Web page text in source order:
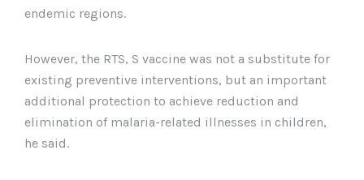
endemic regions.
However, the RTS, S vaccine was not a substitute for
existing preventive interventions, but an important
additional protection to achieve reduction and
elimination of malaria-related illnesses in children,
he said.